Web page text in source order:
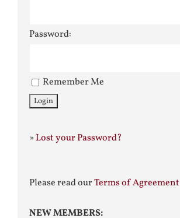
Password:
Remember Me
»Lost your Password?
Please read ourTerms of Agreement
NEW MEMBERS: